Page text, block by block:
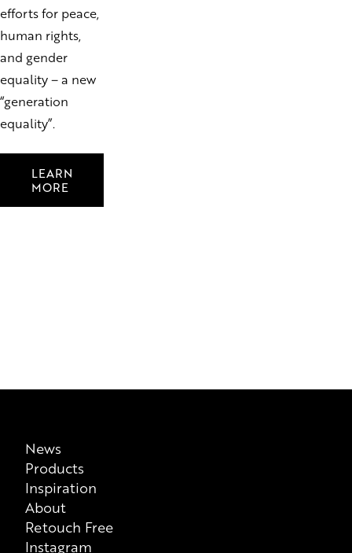
efforts for peace,
human rights,
and gender
equality – a new
“generation
equality”.
LEARN
MORE
News
Products
Inspiration
About
Retouch Free
Instagram